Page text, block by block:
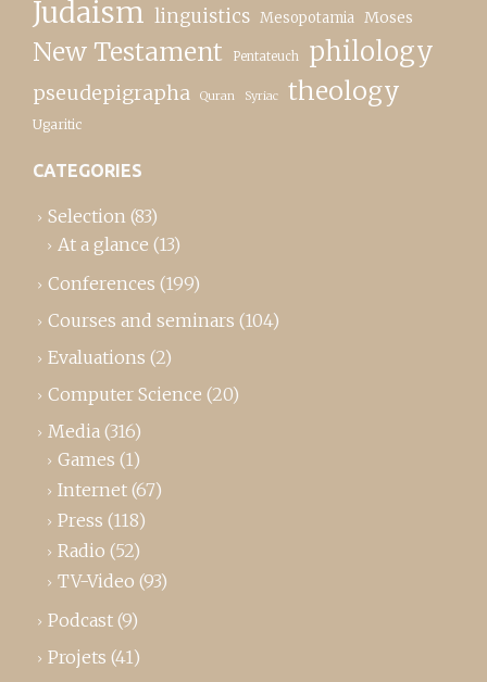
Judaism linguistics Mesopotamia Moses
New Testament Pentateuch philology
pseudepigrapha Quran Syriac theology
Ugaritic
CATEGORIES
Selection (83)
At a glance (13)
Conferences (199)
Courses and seminars (104)
Evaluations (2)
Computer Science (20)
Media (316)
Games (1)
Internet (67)
Press (118)
Radio (52)
TV-Video (93)
Podcast (9)
Projets (41)